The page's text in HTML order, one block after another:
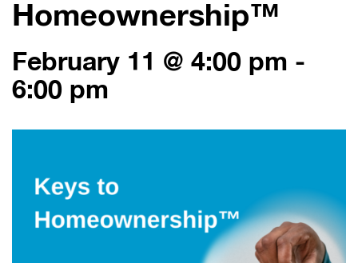
Homeownership™
February 11 @ 4:00 pm -
6:00 pm